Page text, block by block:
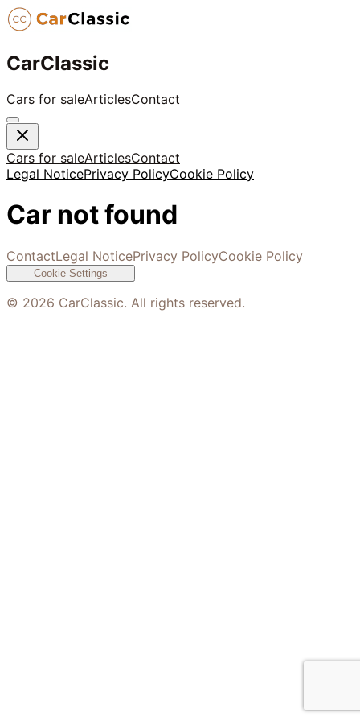
CarClassic
Cars for saleArticlesContact
Cars for saleArticlesContact
Legal NoticePrivacy PolicyCookie Policy
Car not found
ContactLegal NoticePrivacy PolicyCookie Policy
Cookie Settings
© 2026 CarClassic. All rights reserved.